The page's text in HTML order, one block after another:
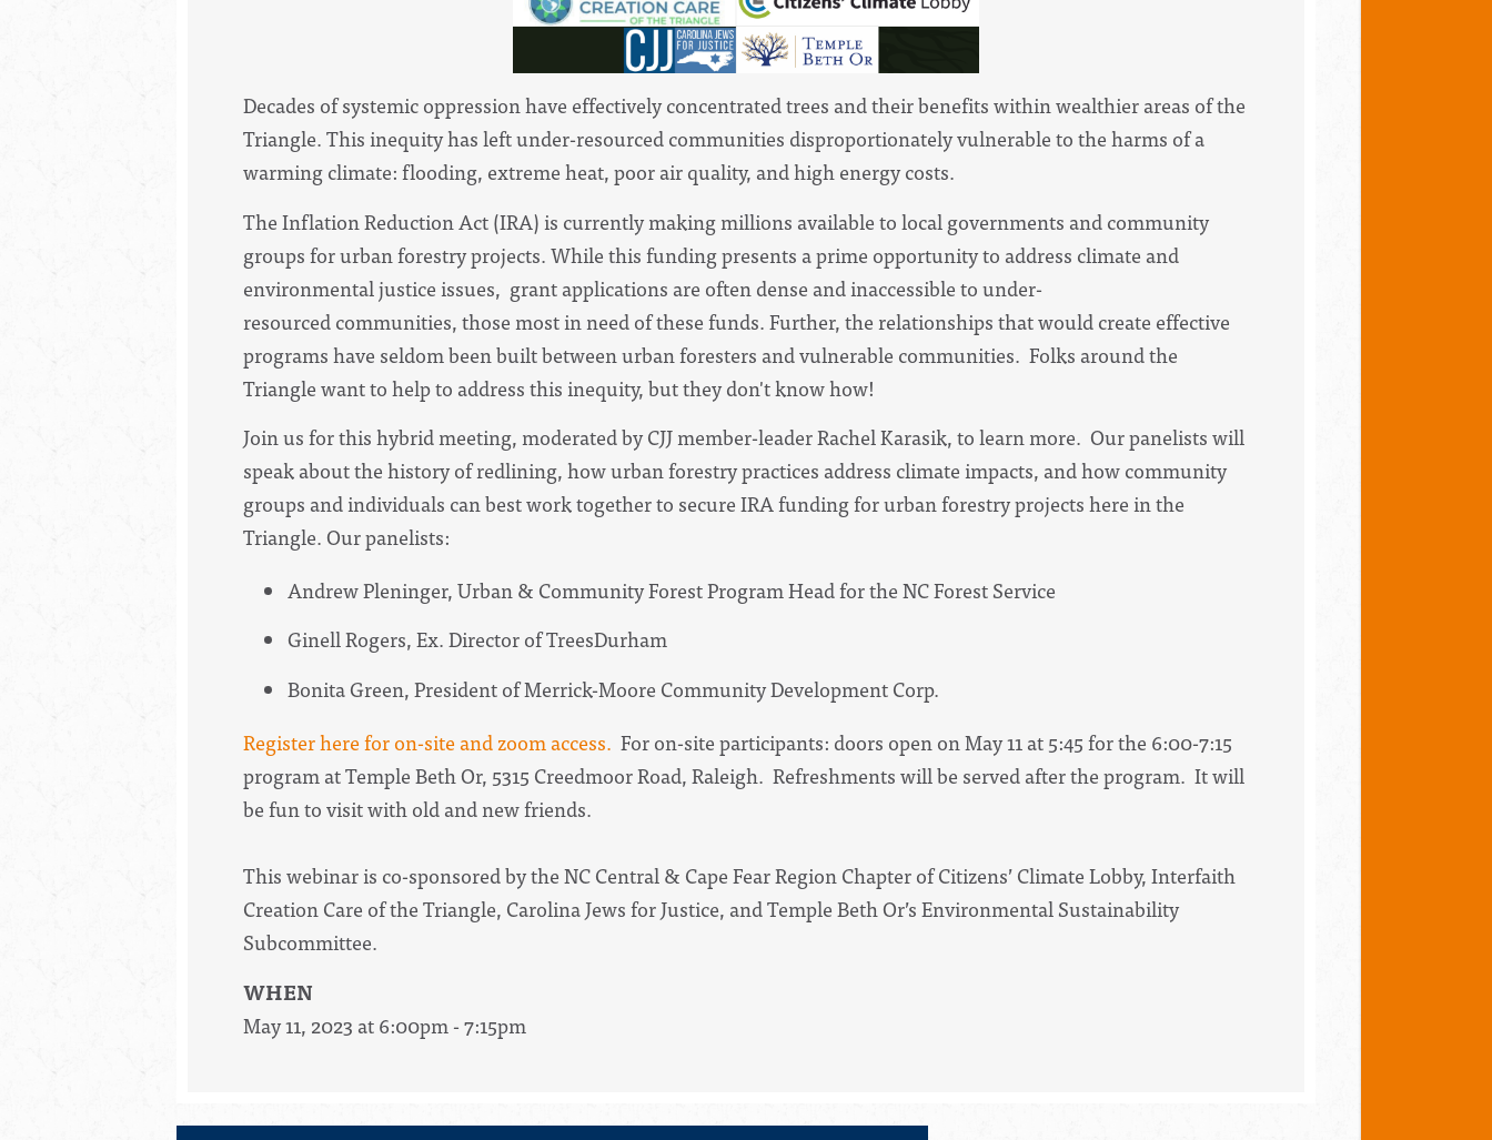
Decades of systemic oppression have effectively concentrated trees and their benefits within wealthier areas of the
Triangle. This inequity has left under-resourced communities disproportionately vulnerable to the harms of a
warming climate: flooding, extreme heat, poor air quality, and high energy costs.
The Inflation Reduction Act (IRA) is currently making millions available to local governments and community
groups for urban forestry projects. While this funding presents a prime opportunity to address climate and
environmental justice issues, grant applications are often dense and inaccessible to under-
resourced communities, those most in need of these funds. Further, the relationships that would create effective
programs have seldom been built between urban foresters and vulnerable communities. Folks around the
Triangle want to help to address this inequity, but they don't know how!
Join us for this hybrid meeting, moderated by CJJ member-leader Rachel Karasik, to learn more. Our panelists will
speak about the history of redlining, how urban forestry practices address climate impacts, and how community
groups and individuals can best work together to secure IRA funding for urban forestry projects here in the
Triangle. Our panelists:
Andrew Pleninger, Urban & Community Forest Program Head for the NC Forest Service
Ginell Rogers, Ex. Director of TreesDurham
Bonita Green, President of Merrick-Moore Community Development Corp.
Register here for on-site and zoom access. For on-site participants: doors open on May 11 at 5:45 for the 6:00-7:15
program at Temple Beth Or, 5315 Creedmoor Road, Raleigh. Refreshments will be served after the program. It will
be fun to visit with old and new friends.
This webinar is co-sponsored by the NC Central & Cape Fear Region Chapter of Citizens’ Climate Lobby, Interfaith
Creation Care of the Triangle, Carolina Jews for Justice, and Temple Beth Or’s Environmental Sustainability
Subcommittee.
WHEN
May 11, 2023 at 6:00pm - 7:15pm